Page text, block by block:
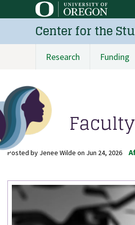
to
content
Center for the
Main
navigation
Research Funding
Posted by Jenee Wilde on Jun 24, 2026